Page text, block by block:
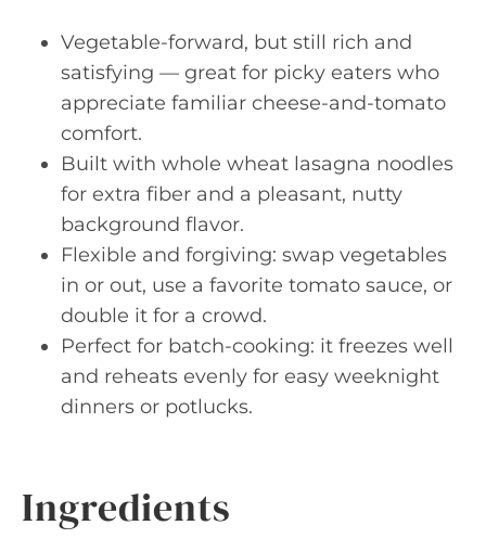
Vegetable-forward, but still rich and
satisfying — great for picky eaters who
appreciate familiar cheese-and-tomato
comfort.
Built with whole wheat lasagna noodles
for extra fiber and a pleasant, nutty
background flavor.
Flexible and forgiving: swap vegetables
in or out, use a favorite tomato sauce, or
double it for a crowd.
Perfect for batch-cooking: it freezes well
and reheats evenly for easy weeknight
dinners or potlucks.
Ingredients